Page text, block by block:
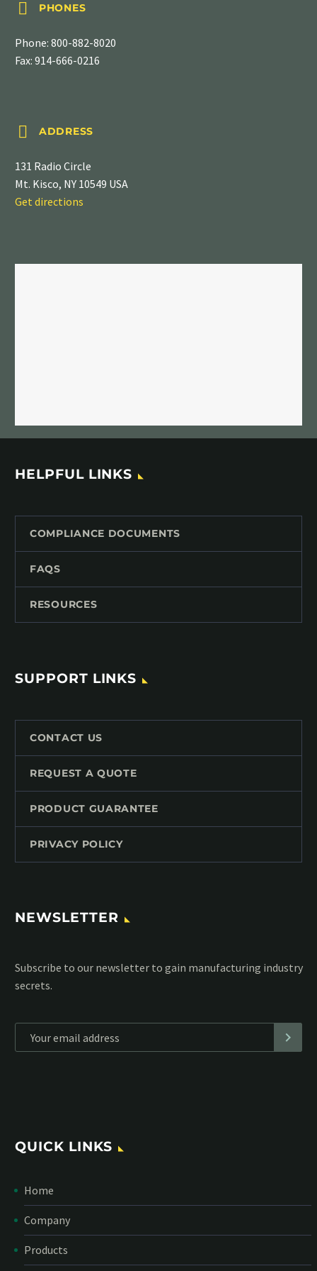

 PHONES
Phone: 800-882-8020
Fax: 914-666-0216

 ADDRESS
131 Radio Circle
Mt. Kisco, NY 10549 USA
Get directions
HELPFUL LINKS
COMPLIANCE DOCUMENTS
FAQS
RESOURCES
SUPPORT LINKS
CONTACT US
REQUEST A QUOTE
PRODUCT GUARANTEE
PRIVACY POLICY
NEWSLETTER
Subscribe to our MailChimp newsletter and stay up to date
with all events coming straight in your mailbox:
QUICK LINKS
Home
Company
Products